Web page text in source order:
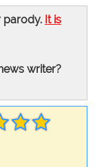
parody. It is
writer?